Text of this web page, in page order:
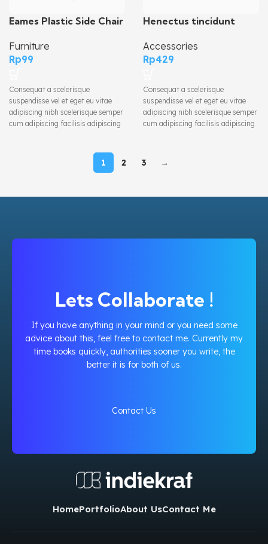
Eames Plastic Side Chair
Furniture
Rp99
Consequat a scelerisque
suspendisse vel et eget eu vitae
adipiscing nibh scelerisque semper
cum adipiscing facilisis adipiscing
metus accumsan. Habitasse a
purus nec ipsum a urna ac
Henectus tincidunt
Accessories
Rp429
Consequat a scelerisque
suspendisse vel et eget eu vitae
adipiscing nibh scelerisque semper
cum adipiscing facilisis adipiscing
purus nec ipsum a urna ac
1 2 3 →
Lets Collaborate !
If you have anything in your mind or you need some
advice about this, feel free to contact me. Currently my
time books quickly, authorities sooner you write, the
better it is for both of us.
Contact Us
HomePortfolioAbout UsContact Me